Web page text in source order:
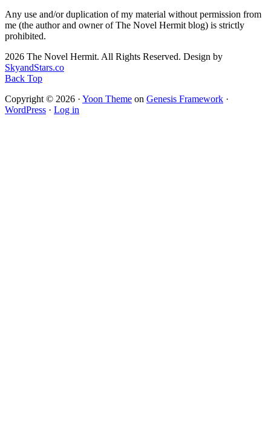
Any use and/or duplication of my material without permission from
me (the author and owner of The Novel Hermit blog) is strictly
prohibited.
2026 The Novel Hermit. All Rights Reserved. Design by
SkyandStars.co
Back Top
Copyright © 2026 · Yoon Theme on Genesis Framework ·
WordPress · Log in